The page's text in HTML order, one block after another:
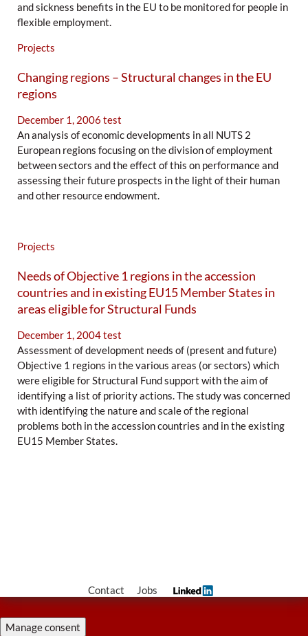
and sickness benefits in the EU to be monitored for people in
flexible employment.
Projects
Changing regions – Structural changes in the EU
regions
December 1, 2006 test
An analysis of economic developments in all NUTS 2
European regions focusing on the division of employment
between sectors and the effect of this on performance and
assessing their future prospects in the light of their human
and other resource endowment.
Projects
Needs of Objective 1 regions in the accession
countries and in existing EU15 Member States in
areas eligible for Structural Funds
December 1, 2004test
Assessment of development needs of (present and future)
Objective 1 regions in the various areas (or sectors) which
were eligible for Structural Fund support with the aim of
identifying a list of priority actions. The study was concerned
with identifying the nature and scale of the regional
problems both in the accession countries and in the existing
EU15 Member States.
Contact Jobs
Manage consent